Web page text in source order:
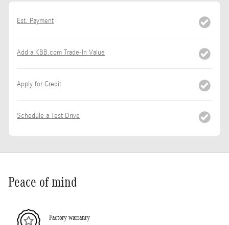
Est. Payment
Add a KBB.com Trade-In Value
Apply for Credit
Schedule a Test Drive
Peace of mind
Factory warranty